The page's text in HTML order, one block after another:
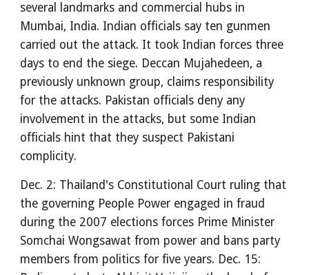
several landmarks and commercial hubs in
Mumbai, India. Indian officials say ten gunmen
carried out the attack. It took Indian forces three
days to end the siege. Deccan Mujahedeen, a
previously unknown group, claims responsibility
for the attacks. Pakistan officials deny any
involvement in the attacks, but some Indian
officials hint that they suspect Pakistani
complicity.
Dec. 2: Thailand's Constitutional Court ruling that
the governing People Power engaged in fraud
during the 2007 elections forces Prime Minister
Somchai Wongsawat from power and bans party
members from politics for five years. Dec. 15: